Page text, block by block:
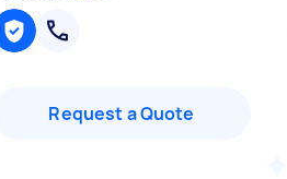
Request a Quote